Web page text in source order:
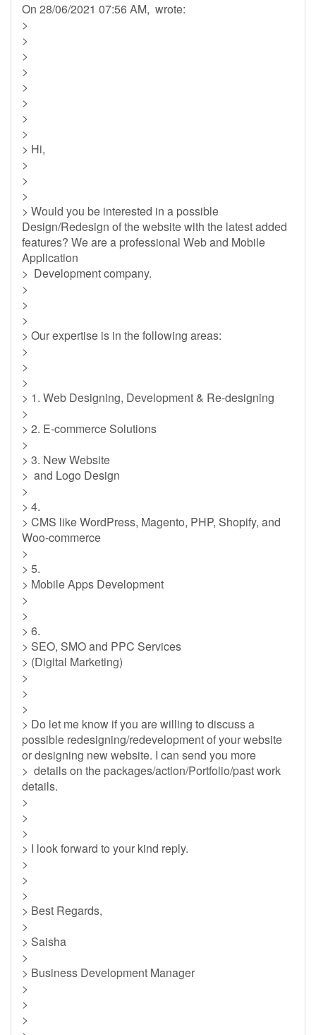
On 28/06/2021 07:56 AM, wrote:
>
>
>
>
>
>
>
>
> Hi,
>
>
>
> Would you be interested in a possible
Design/Redesign of the website with the latest added
features? We are a professional Web and Mobile
Application
> Development company.
>
>
>
> Our expertise is in the following areas:
>
>
>
> 1. Web Designing, Development & Re-designing
>
> 2. E-commerce Solutions
>
> 3. New Website
> and Logo Design
>
> 4.
> CMS like WordPress, Magento, PHP, Shopify, and
Woo-commerce
>
> 5.
> Mobile Apps Development
>
>
> 6.
> SEO, SMO and PPC Services
> (Digital Marketing)
>
>
>
> Do let me know if you are willing to discuss a
possible redesigning/redevelopment of your website
or designing new website. I can send you more
> details on the packages/action/Portfolio/past work
details.
>
>
>
> I look forward to your kind reply.
>
>
>
> Best Regards,
>
> Saisha
>
> Business Development Manager
>
>
>